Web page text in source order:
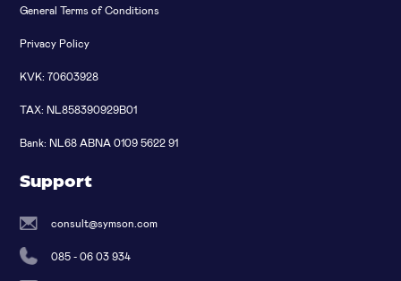
General Terms of Conditions
Privacy Policy
KVK: 70603928
TAX: NL858390929B01
Bank: NL68 ABNA 0109 5622 91
Support
consult@symson.com
085 - 06 03 934